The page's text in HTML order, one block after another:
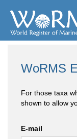
WoRMS
For those taxa
shown to allow
E-mail